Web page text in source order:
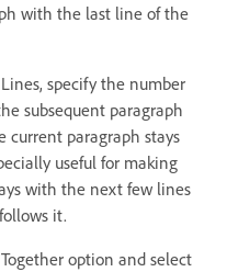
with the last line of the
specify the number
subsequent paragraph
paragraph stays
useful for making
with the next few lines
it.
option and select